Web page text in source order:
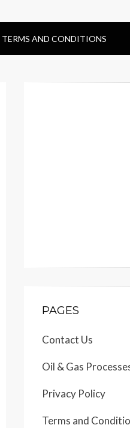
TERMS AND CONDITIONS
PAGES
Contact Us
Oil & Gas
Privacy Policy
Terms and